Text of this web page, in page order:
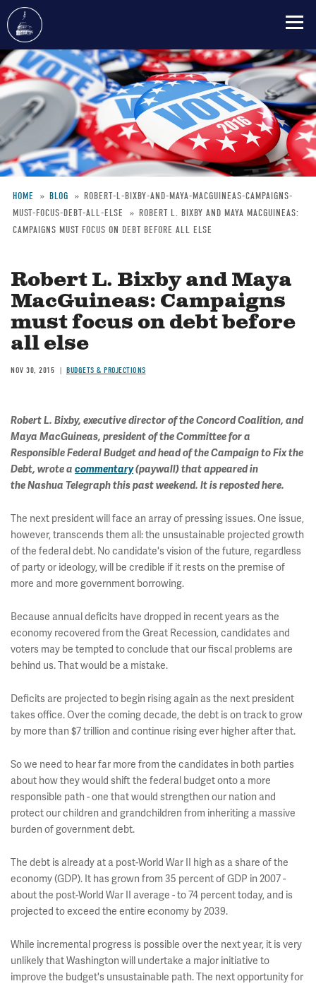
Skip
to
main
content
Breadcrumb
HOME BLOG
ROBERT-L-BIXBY-AND-MAYA-MACGUINEAS-CAMPAIGNS-
MUST-FOCUS-DEBT-ALL-ELSE
ROBERT L. BIXBY AND MAYA MACGUINEAS:
CAMPAIGNS MUST FOCUS ON DEBT BEFORE ALL ELSE
Robert L. Bixby and Maya
MacGuineas: Campaigns
must focus on debt before
all else
NOV 30, 2015 BUDGETS & PROJECTIONS
Robert L. Bixby, executive director of the Concord Coalition, and
Maya MacGuineas, president of the Committee for a
Responsible Federal Budget and head of the Campaign to Fix the
Debt, wrote a commentary(paywall) that appeared in
the Nashua Telegraph this past weekend. It is reposted here.
The next president will face an array of pressing issues. One issue,
however, transcends them all: the unsustainable projected growth
of the federal debt. No candidate's vision of the future, regardless
of party or ideology, will be credible if it rests on the premise of
more and more government borrowing.
Because annual deficits have dropped in recent years as the
economy recovered from the Great Recession, candidates and
voters may be tempted to conclude that our fiscal problems are
behind us. That would be a mistake.
Deficits are projected to begin rising again as the next president
takes office. Over the coming decade, the debt is on track to grow
by more than $7 trillion and continue rising ever higher after that.
So we need to hear far more from the candidates in both parties
about how they would shift the federal budget onto a more
responsible path - one that would strengthen our nation and
protect our children and grandchildren from inheriting a massive
burden of government debt.
The debt is already at a post-World War II high as a share of the
economy (GDP). It has grown from 35 percent of GDP in 2007 -
about the post-World War II average - to 74 percent today, and is
projected to exceed the entire economy by 2039.
While incremental progress is possible over the next year, it is very
unlikely that Washington will undertake a major initiative to
improve the budget's unsustainable path. The next opportunity for